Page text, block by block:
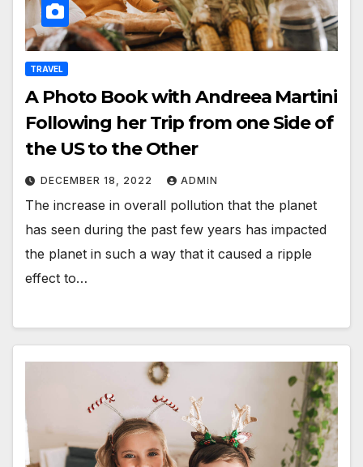
TRAVEL
A Photo Book with Andreea Martini
Following her Trip from one Side of
the US to the Other
DECEMBER 18, 2022 ADMIN
The increase in overall pollution that the planet
has seen during the past few years has impacted
the planet in such a way that it caused a ripple
effect to…